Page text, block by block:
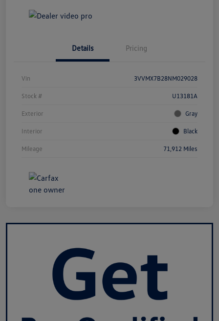
Details Pricing
Vin 3VVMX7B28NM029028
Stock # U13181A
Exterior Gray
Interior Black
Mileage 71,912 Miles